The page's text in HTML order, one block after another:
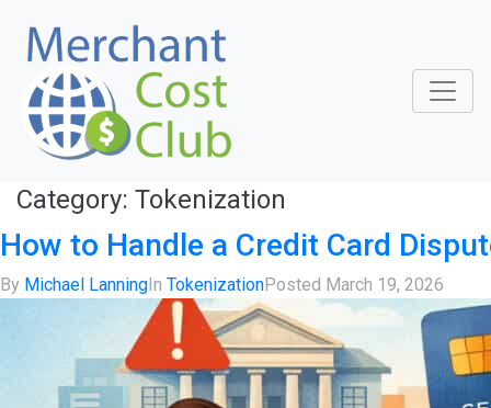
Category: Tokenization
How to Handle a Credit Card
By Michael LanningIn TokenizationPosted March 19, 2026